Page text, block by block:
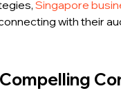
Singapore
with their